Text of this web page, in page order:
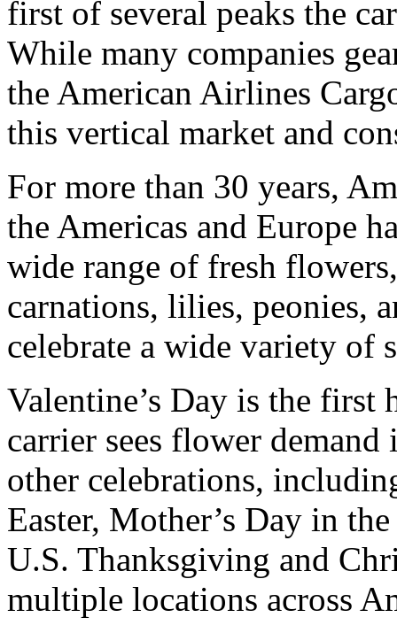
first of several peaks the
While many companies
the American Airlines
this vertical market and
For more than 30 years,
the Americas and Europe
wide range of fresh
carnations, lilies, peonies,
celebrate a wide variety of
Valentine’s Day is the first
carrier sees flower demand
other celebrations,
Easter, Mother’s Day in
U.S. Thanksgiving and
multiple locations across